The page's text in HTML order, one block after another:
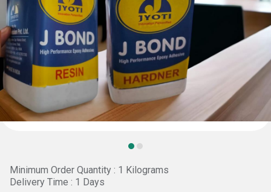
Minimum Order Quantity : 1 Kilograms
Delivery Time : 1 Days